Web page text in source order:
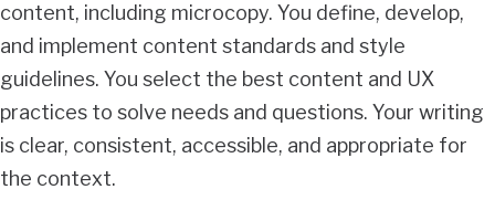
content, including microcopy. You define, develop,
and implement content standards and style
guidelines. You select the best content and UX
practices to solve needs and questions. Your writing
is clear, consistent, accessible, and appropriate for
the context.